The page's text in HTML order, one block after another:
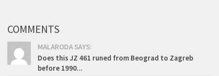
COMMENTS
MALARODA SAYS:
Does this JZ 461 runed from Beograd to Zagreb
before 1990...